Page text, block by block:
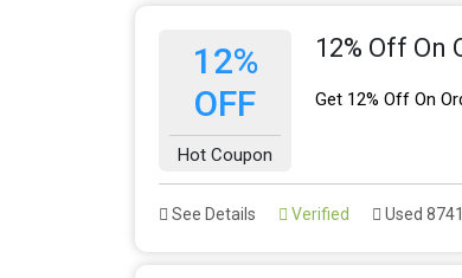
12%
OFF
Hot Coupon
12% Off On
Get 12% Off On
See Details Verified Used